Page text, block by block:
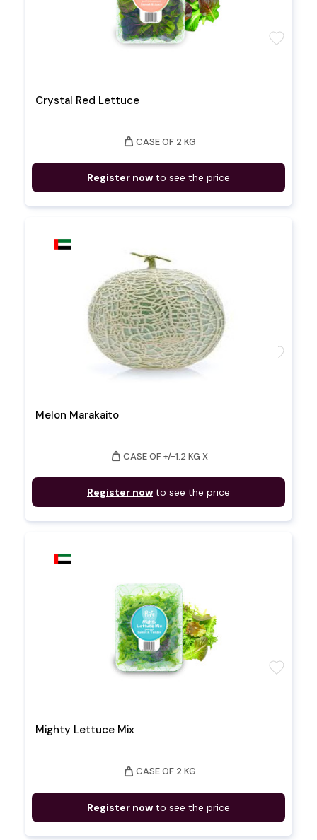
Crystal Red Lettuce
weight CASE OF 2 KG
Register now to see the price
favorite
Melon Marakaito
weight CASE OF +/-1.2 KG X
Register now to see the price
favorite
Mighty Lettuce Mix
weight CASE OF 2 KG
Register now to see the price
favorite